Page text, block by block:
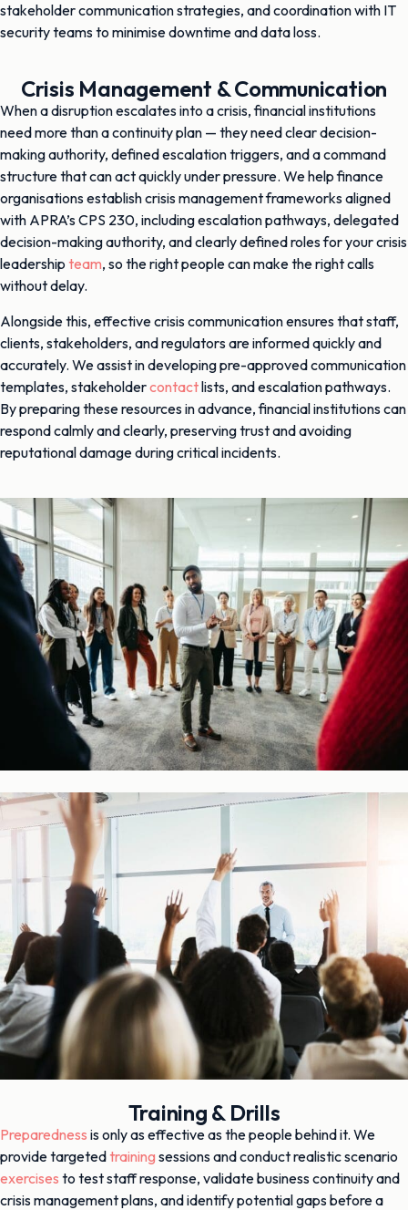
stakeholder communication strategies, and coordination with IT
security teams to minimise downtime and data loss.
Crisis Management & Communication
When a disruption escalates into a crisis, financial institutions
need more than a continuity plan — they need clear decision-
making authority, defined escalation triggers, and a command
structure that can act quickly under pressure. We help finance
organisations establish crisis management frameworks aligned
with APRA’s CPS 230, including escalation pathways, delegated
decision-making authority, and clearly defined roles for your crisis
leadership team, so the right people can make the right calls
without delay.
Alongside this, effective crisis communication ensures that staff,
clients, stakeholders, and regulators are informed quickly and
accurately. We assist in developing pre-approved communication
templates, stakeholdercontactlists, and escalation pathways.
By preparing these resources in advance, financial institutions can
respond calmly and clearly, preserving trust and avoiding
reputational damage during critical incidents.
Training & Drills
Preparedness is only as effective as the people behind it. We
provide targetedtraining sessions and conduct realistic scenario
exercises to test staff response, validate business continuity and
crisis management plans, and identify potential gaps before a